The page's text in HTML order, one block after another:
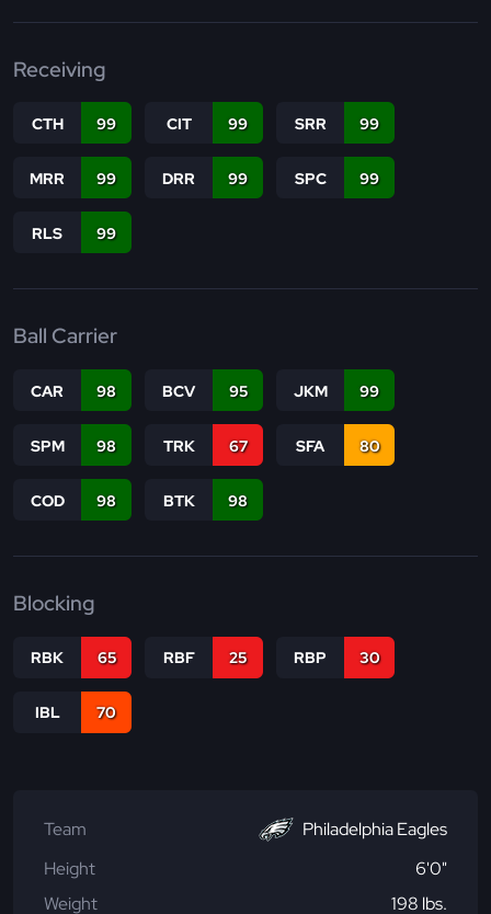
Receiving
CTH 99 CIT 99 SRR 99
MRR 99 DRR 99 SPC 99
RLS 99
Ball Carrier
CAR 98 BCV 95 JKM 99
SPM 98 TRK 67 SFA 80
COD 98 BTK 98
Blocking
RBK 65 RBF 25 RBP 30
IBL 70
Team
Philadelphia Eagles
Height
6'0"
Weight
198 lbs.